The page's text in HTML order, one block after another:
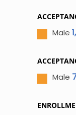
Male
Male